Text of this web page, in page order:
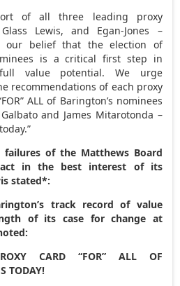
of all three leading proxy
Lewis, and Egan-Jones –
our belief that the election of
is a critical first step in
full value potential. We urge
recommendations of each proxy
ALL of Barington’s nominees
and James Mitarotonda –
of the Matthews Board
in the best interest of its
stated*:
track record of value
of its case for change at
CARD “FOR” ALL OF
TODAY!